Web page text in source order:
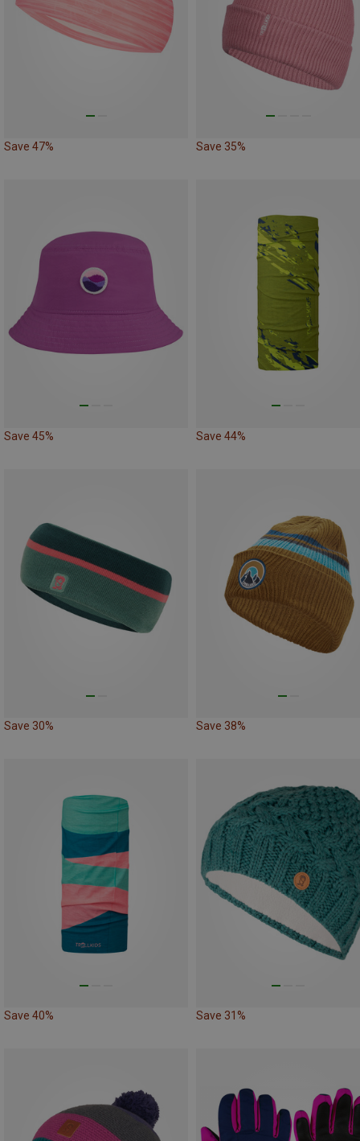
Save 47% Save 35%
Save 45% Save 44%
Save 30% Save 38%
Save 40% Save 31%